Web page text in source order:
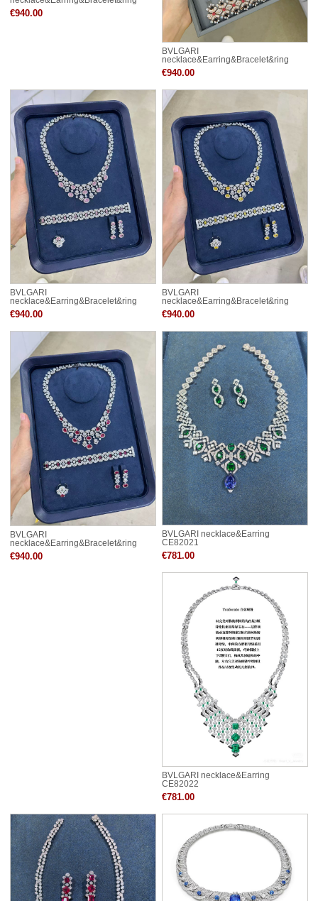
CE82034
€940.00
BVLGARI
necklace&Earring&Bracelet&ring
CE82035
€940.00
BVLGARI
necklace&Earring&Bracelet&ring
CE82042
€940.00
BVLGARI
necklace&Earring&Bracelet&ring
CE82043
€940.00
BVLGARI
necklace&Earring&Bracelet&ring
CE82044
€940.00
BVLGARI necklace&Earring
CE82021
€781.00
BVLGARI necklace&Earring
CE82022
€781.00